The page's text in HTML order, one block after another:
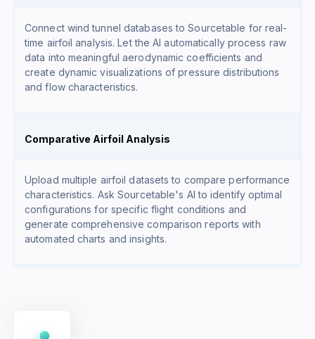
Connect wind tunnel databases to Sourcetable for real-
time airfoil analysis. Let the AI automatically process raw
data into meaningful aerodynamic coefficients and
create dynamic visualizations of pressure distributions
and flow characteristics.
Comparative Airfoil Analysis
Upload multiple airfoil datasets to compare performance
characteristics. Ask Sourcetable's AI to identify optimal
configurations for specific flight conditions and
generate comprehensive comparison reports with
automated charts and insights.